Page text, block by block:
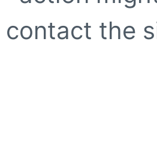
contact the